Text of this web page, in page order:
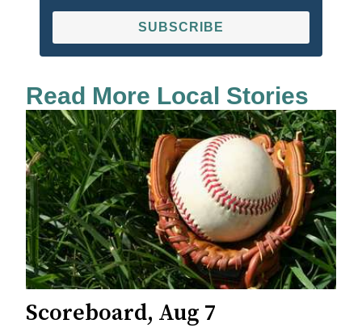
SUBSCRIBE
Read More Local Stories
Scoreboard, Aug 7